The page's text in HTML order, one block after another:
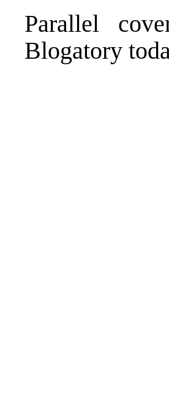
Parallel
Blogatory